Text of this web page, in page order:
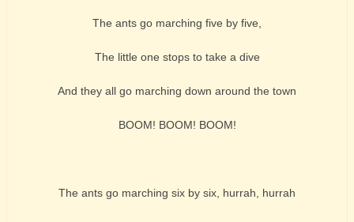
The ants go marching five by five,
The little one stops to take a dive
And they all go marching down around the town
BOOM! BOOM! BOOM!
The ants go marching six by six, hurrah, hurrah